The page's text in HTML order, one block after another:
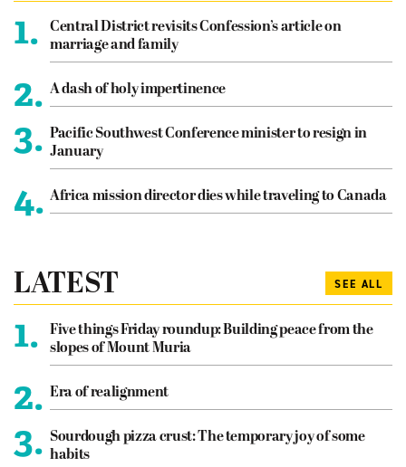
1.
Central District revisits Confession’s article on
marriage and family
2. A dash of holy impertinence
3. Pacific Southwest Conference minister to resign in
January
4. Africa mission director dies while traveling to Canada
LATEST SEE ALL
1.
Five things Friday roundup: Building peace from the
slopes of Mount Muria
2. Era of realignment
3. Sourdough pizza crust: The temporary joy of some
habits